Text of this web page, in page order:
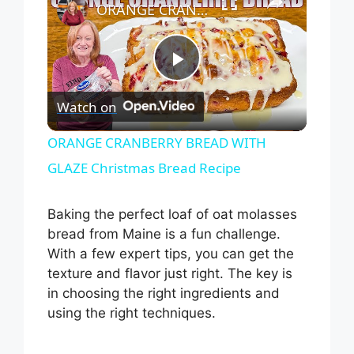
P
l
a
y
V
i
ORANGE CRANBERRY BREAD WITH GLAZE Christmas Bread Recipe
Watch on
ORANGE CRANBERRY BREAD WITH
GLAZE Christmas Bread Recipe
Baking the perfect loaf of oat molasses
bread from Maine is a fun challenge.
With a few expert tips, you can get the
texture and flavor just right. The key is
in choosing the right ingredients and
using the right techniques.